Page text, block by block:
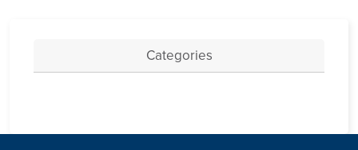
Categories